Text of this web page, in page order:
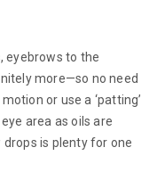
eyebrows to the
more—so no need
or use a ‘patting’
area as oils are
is plenty for one